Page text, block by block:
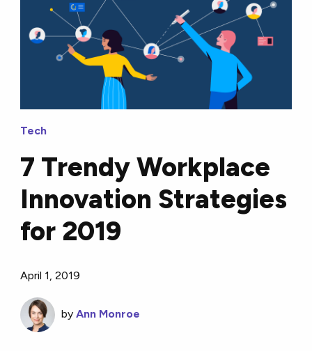
Tech
7 Trendy Workplace
Innovation Strategies
for 2019
April 1, 2019
byAnn Monroe